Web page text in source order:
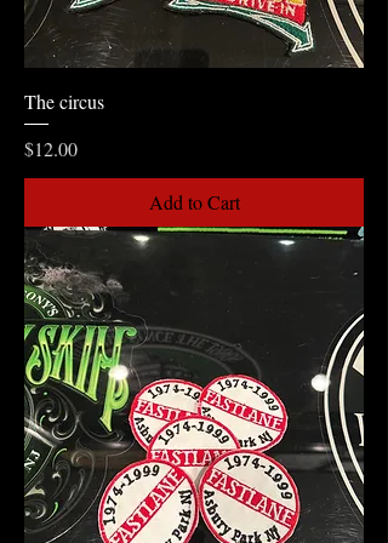
The circus
Price
$12.00
Add to Cart